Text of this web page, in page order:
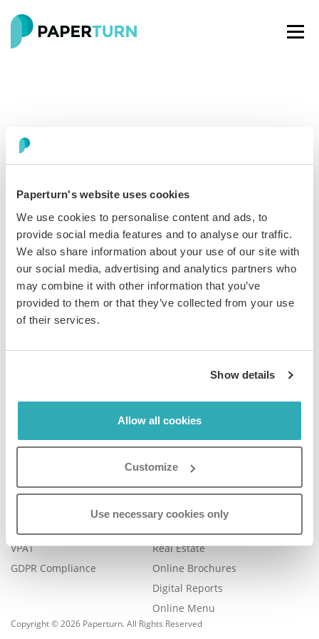
Paperturn's website uses cookies
We use cookies to personalise content and ads, to
provide social media features and to analyse our traffic.
We also share information about your use of our site with
our social media, advertising and analytics partners who
may combine it with other information that you’ve
provided to them or that they’ve collected from your use
of their services.
Show details
Allow all cookies
Customize
Use necessary cookies only
Paperturn makes it easy for thousands of businesses
worldwide to turn PDFs into interactiveflipbooksand
engaging content for every channel.
See our glowing reviews on
Company
Blog
Product
Book a Demo
Help Center
FAQ
Legal Portal
VPAT
GDPR Compliance
Catalog Management
eBook Publishing
Real Estate
Online Brochures
Digital Reports
Online Menu
Copyright © 2026 Paperturn. All Rights Reserved